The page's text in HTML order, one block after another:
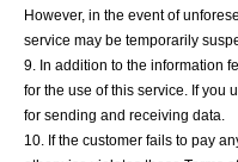
However, in the event of
service may be temporarily
9. In addition to the information
for the use of this service. If you
for sending and receiving data.
10. If the customer fails to pay